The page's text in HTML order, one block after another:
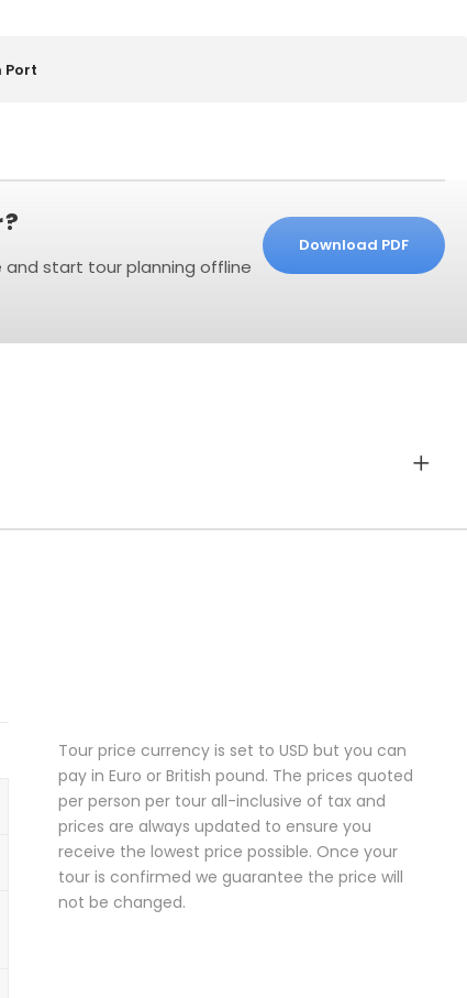
Port
and start tour planning offline
Download PDF
Tour price currency is set to USD but you can
pay in Euro or British pound. The prices quoted
per person per tour all-inclusive of tax and
prices are always updated to ensure you
receive the lowest price possible. Once your
tour is confirmed we guarantee the price will
not be changed.